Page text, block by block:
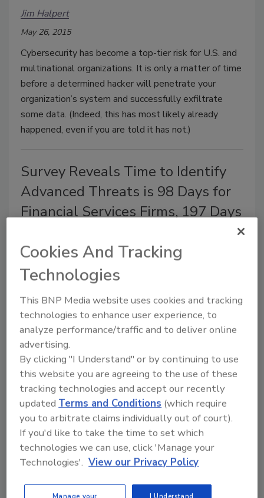
Jim Halpert
May 26, 2015
Cybersecurity has become a top-tier risk for U.S. and
multinational organizations. It is only a matter of time
before a determined hacker will penetrate your
organization’s system and successfully exfiltrate
some data. (Indeed, this has most likely already
happened, even if you are told it has not.)
Survey Reveals Time to Identify
Advanced Threats is 98 Days for
Financial Services Firms, 197 Days
May 19, 2015
Financial Services and Retail organizations struggle
inside their network, according to a new Ponemon
Institute Survey.
United Airlines Will Reward
Hackers Who Find Security
Vulnerabilities
May 14, 2015
United Airlines islaunching a bug bounty program
inviting researchers to report bugs in its websites,
Cookies And Tracking
Technologies
This BNP Media website uses cookies and tracking
technologies to enhance user experience, to
analyze performance/traffic and to deliver online
advertising.
By clicking "I Understand" or by continuing to use
this website you are agreeing to the use of these
tracking technologies and accept our recently
updatedTerms and Conditions (which require
you to arbitrate claims individually out of court).
If you'd like to take the time to set which
technologies we can use, click 'Manage your
Technologies'. View our Privacy Policy